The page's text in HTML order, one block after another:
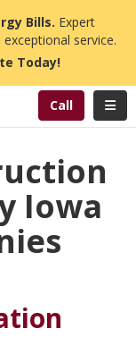
Bills. Expert
service.
Today!
Call
Iowa